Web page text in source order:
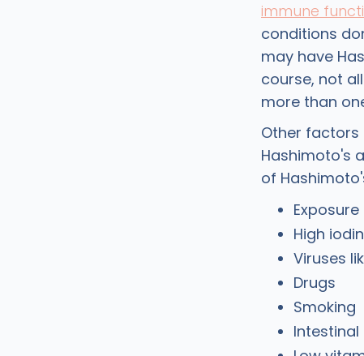
immune
conditions
may have
course, not
more than
Other factors
Hashimoto's
of
High
Viruses
Drugs
Smoking